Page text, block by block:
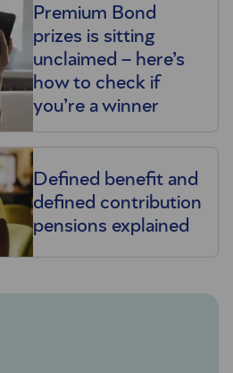
Premium Bond
prizes is sitting
unclaimed – here’s
how to check if
you’re a winner
Defined benefit and
defined contribution
pensions explained